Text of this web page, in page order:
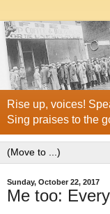
Rise up, voices!
Sing praises to the
Sunday, October 22, 2017
Me too: